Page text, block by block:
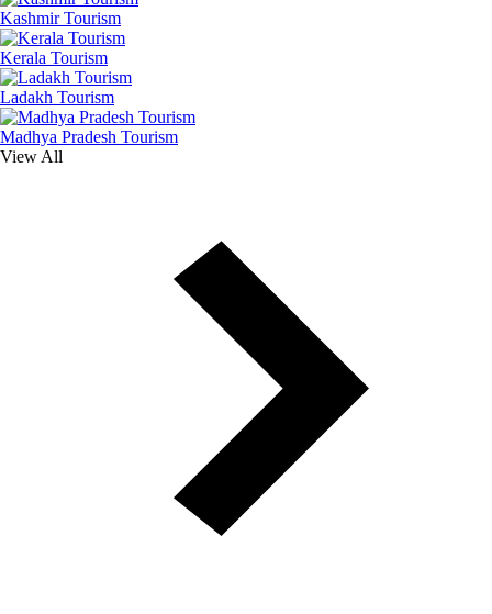
Kashmir Tourism
Kerala Tourism
Ladakh Tourism
Madhya Pradesh Tourism
View All